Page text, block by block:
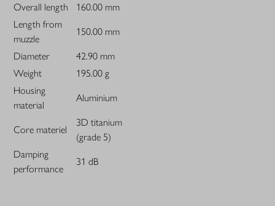
Overall length
160.00 mm
Length from
muzzle
150.00 mm
Diameter
42.90 mm
Weight
195.00 g
Housing
material
Aluminium
Core materiel
3D titanium
(grade 5)
Damping
performance
31 dB